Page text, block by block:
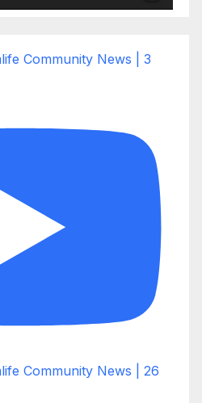
Community News | 3
Community News | 26